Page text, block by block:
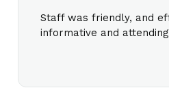
Staff was friendly, and
informative and